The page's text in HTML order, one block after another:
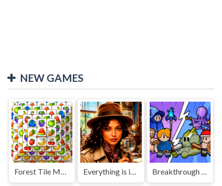
NEW GAMES